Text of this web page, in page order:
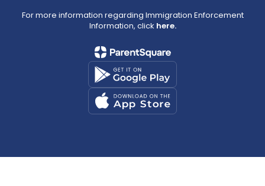
For more information regarding Immigration Enforcement
Information, click here.